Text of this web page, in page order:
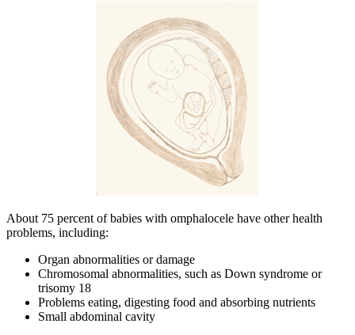
About 75 percent of babies with omphalocele have other health
problems, including:
Organ abnormalities or damage
Chromosomal abnormalities, such as Down syndrome or
trisomy 18
Problems eating, digesting food and absorbing nutrients
Small abdominal cavity